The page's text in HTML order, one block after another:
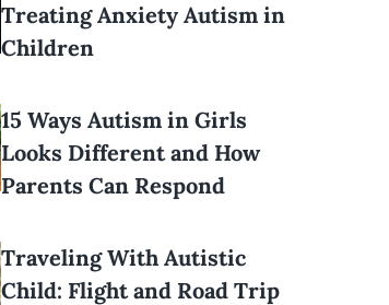
Treating Anxiety Autism in
Children
15 Ways Autism in Girls
Looks Different and How
Parents Can Respond
Traveling With Autistic
Child: Flight and Road Trip